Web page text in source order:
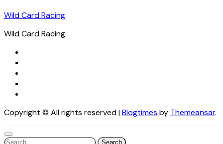
Wild Card Racing
Wild Card Racing
Copyright © All rights reserved|Blogtimes by Themeansar.
Search